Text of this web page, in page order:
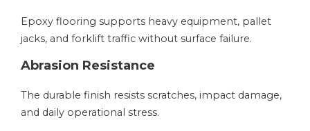
Epoxy flooring supports heavy equipment, pallet
jacks, and forklift traffic without surface failure.
Abrasion Resistance
The durable finish resists scratches, impact damage,
and daily operational stress.